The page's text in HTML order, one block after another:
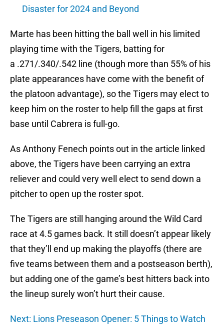
Disaster for 2024 and Beyond
Marte has been hitting the ball well in his limited
playing time with the Tigers, batting for
a .271/.340/.542 line (though more than 55% of his
plate appearances have come with the benefit of
the platoon advantage), so the Tigers may elect to
keep him on the roster to help fill the gaps at first
base until Cabrera is full-go.
As Anthony Fenech points out in the article linked
above, the Tigers have been carrying an extra
reliever and could very well elect to send down a
pitcher to open up the roster spot.
The Tigers are still hanging around the Wild Card
race at 4.5 games back. It still doesn’t appear likely
that they’ll end up making the playoffs (there are
five teams between them and a postseason berth),
but adding one of the game’s best hitters back into
the lineup surely won’t hurt their cause.
Next: Lions Preseason Opener: 5 Things to Watch